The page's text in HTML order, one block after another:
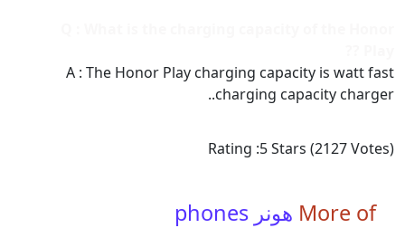
A : The Honor Play charging capacity is watt fast
charging capacity charger..
Rating :5Stars (2127Votes)
More of هونر phones